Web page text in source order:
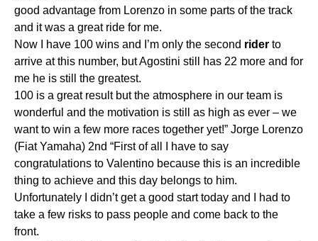
good advantage from Lorenzo in some parts of the track
and it was a great ride for me.
Now I have 100 wins and I’m only the second rider to
arrive at this number, but Agostini still has 22 more and for
me he is still the greatest.
100 is a great result but the atmosphere in our team is
wonderful and the motivation is still as high as ever – we
want to win a few more races together yet!” Jorge Lorenzo
(Fiat Yamaha) 2nd “First of all I have to say
congratulations to Valentino because this is an incredible
thing to achieve and this day belongs to him.
Unfortunately I didn’t get a good start today and I had to
take a few risks to pass people and come back to the
front.